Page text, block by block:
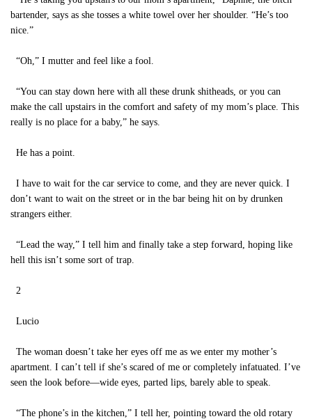
bartender, says as she tosses a white towel over her shoulder. “He’s too
nice.”
“Oh,” I mutter and feel like a fool.
“You can stay down here with all these drunk shitheads, or you can
make the call upstairs in the comfort and safety of my mom’s place. This
really is no place for a baby,” he says.
He has a point.
I have to wait for the car service to come, and they are never quick. I
don’t want to wait on the street or in the bar being hit on by drunken
strangers either.
“Lead the way,” I tell him and finally take a step forward, hoping like
hell this isn’t some sort of trap.
2
Lucio
The woman doesn’t take her eyes off me as we enter my mother’s
apartment. I can’t tell if she’s scared of me or completely infatuated. I’ve
seen the look before—wide eyes, parted lips, barely able to speak.
“The phone’s in the kitchen,” I tell her, pointing toward the old rotary